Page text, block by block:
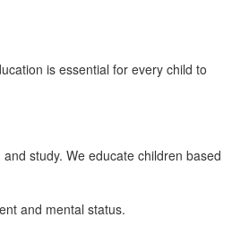
is essential for every child to
study. We educate children based
and mental status.